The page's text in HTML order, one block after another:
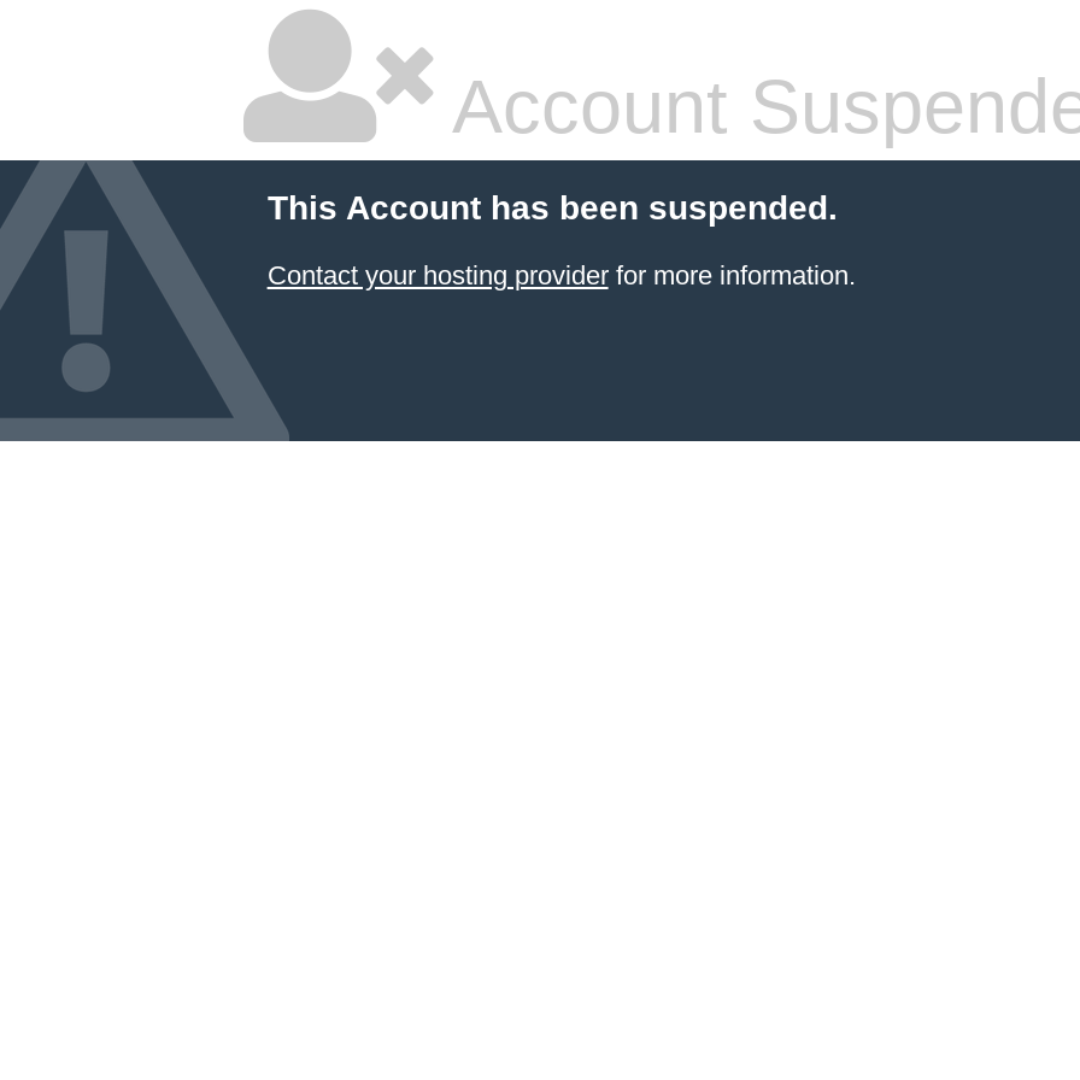
Account
This Account has been suspended.
Contact your hosting providerfor more information.